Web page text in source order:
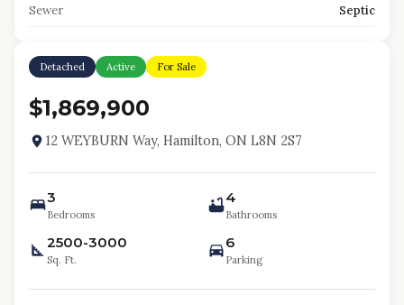
Sewer Septic
Detached Active For Sale
$1,869,900
12 WEYBURN Way, Hamilton, ON L8N 2S7
3
Bedrooms
4
Bathrooms
2500-3000
Sq. Ft.
6
Parking